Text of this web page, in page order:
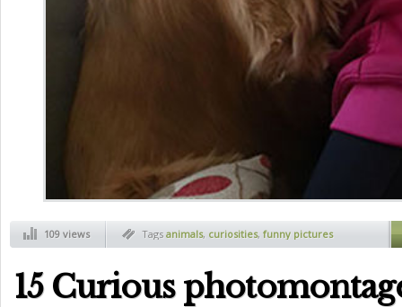
109 views Tags animals, curiosities, funny pictures
15 Curious